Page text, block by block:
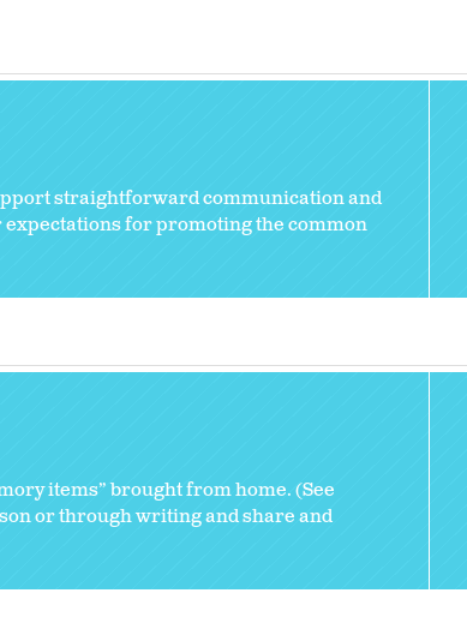
straightforward communication and
expectations for promoting the common
items” brought from home. (See
or through writing and share and